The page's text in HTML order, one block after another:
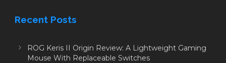
Recent Posts
ROG Keris II Origin Review: A Lightweight Gaming
Mouse With Replaceable Switches